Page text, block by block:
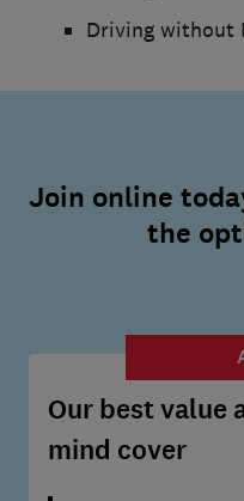
Driving without
Join online
the
Our best value
mind cover